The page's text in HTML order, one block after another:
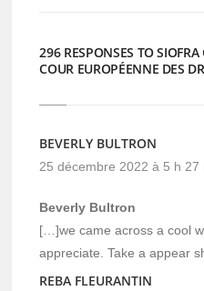
296 RESPONSES TO SIOFRA
COUR EUROPÉENNE DES
BEVERLY BULTRON
25 décembre 2022 à 5 h 27
Beverly Bultron
[…]we came across a cool
appreciate. Take a appear
REBA FLEURANTIN